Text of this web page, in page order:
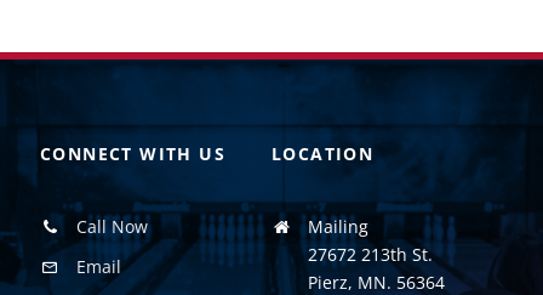
CONNECT WITH US
Call Now
Email
LOCATION
Mailing
27672 213th St.
Pierz, MN. 56364